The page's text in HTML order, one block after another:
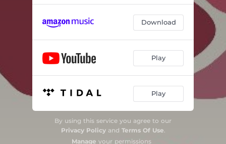
Lo, How a Rose E'er Blooming 04:24
I Said Yes to Hope 05:27
Beatitudes
Download
Play
Play
By using this service you agree to our
Privacy Policyand Terms Of Use.
Manage your permissions